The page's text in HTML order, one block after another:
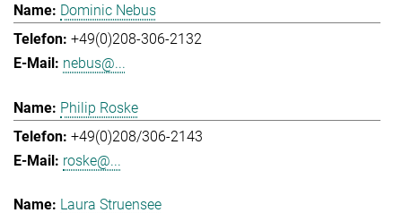
Dominic Nebus
+49(0)208-306-2132
nebus@...
Philip Roske
+49(0)208/306-2143
roske@...
Laura Struensee